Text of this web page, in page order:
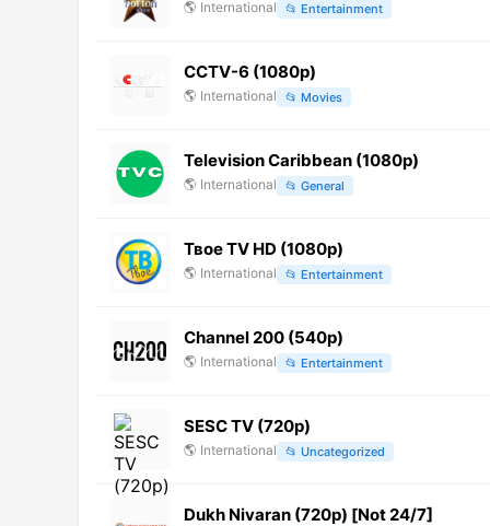
🌎 International 📂 Entertainment
CCTV-6 (1080p)
🌎 International 📂 Movies
Television Caribbean (1080p)
🌎 International 📂 General
Твое TV HD (1080p)
🌎 International 📂 Entertainment
Channel 200 (540p)
🌎 International 📂 Entertainment
SESC TV (720p)
🌎 International 📂 Uncategorized
Dukh Nivaran (720p) [Not 24/7]